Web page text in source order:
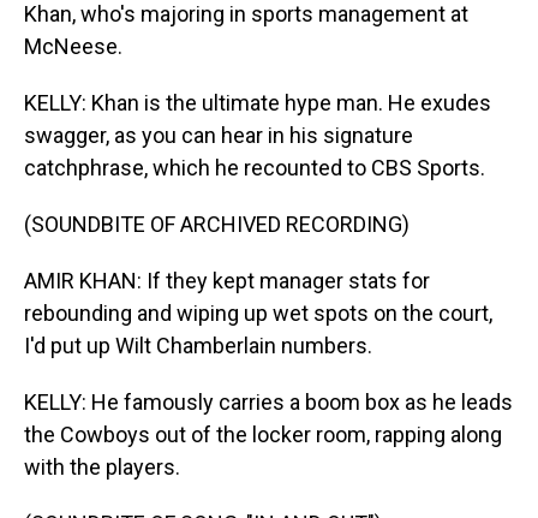
Khan, who's majoring in sports management at
McNeese.
KELLY: Khan is the ultimate hype man. He exudes
swagger, as you can hear in his signature
catchphrase, which he recounted to CBS Sports.
(SOUNDBITE OF ARCHIVED RECORDING)
AMIR KHAN: If they kept manager stats for
rebounding and wiping up wet spots on the court,
I'd put up Wilt Chamberlain numbers.
KELLY: He famously carries a boom box as he leads
the Cowboys out of the locker room, rapping along
with the players.